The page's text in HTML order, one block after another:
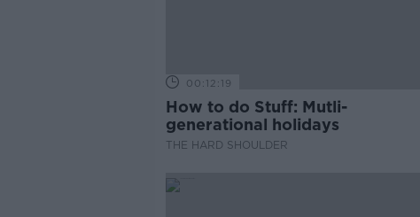
00:12:19
How to do Stuff: Mutli-
generational holidays
THE HARD SHOULDER